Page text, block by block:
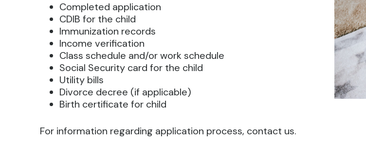
Completed application
CDIB for the child
Immunization records
Income verification
Class schedule and/or work schedule
Social Security card for the child
Utility bills
Divorce decree (if applicable)
Birth certificate for child
For information regarding application process, contact us.